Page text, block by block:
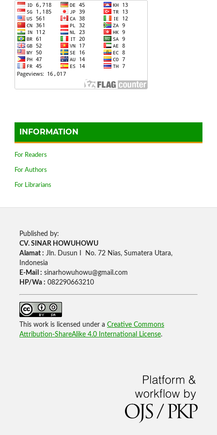
INFORMATION
For Readers
For Authors
For Librarians
Published by:
CV. SINAR HOWUHOWU
Alamat : Jln. Dusun I No. 72 Nias, Sumatera Utara,
Indonesia
E-Mail : sinarhowuhowu@gmail.com
HP/Wa : 082290663210
This work is licensed under a Creative Commons
Attribution-ShareAlike 4.0 International License.